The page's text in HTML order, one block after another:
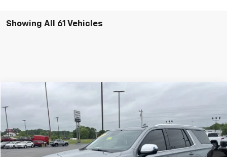
Showing All 61 Vehicles
2023
VIN:
1GNSKSKL3PR233003Stock: U6281Model:CK10706
56,724 mi Ext. Int.
$53,995
GLEN SAIN PRICE
Compare Vehicle